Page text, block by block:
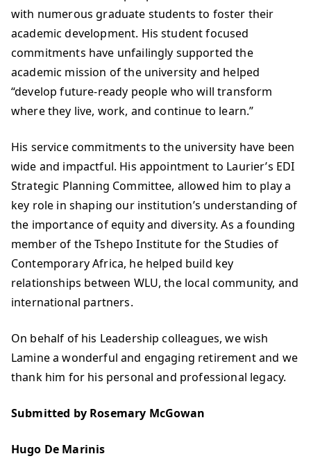
with numerous graduate students to foster their
academic development. His student focused
commitments have unfailingly supported the
academic mission of the university and helped
“develop future-ready people who will transform
where they live, work, and continue to learn.”
His service commitments to the university have been
wide and impactful. His appointment to Laurier’s EDI
Strategic Planning Committee, allowed him to play a
key role in shaping our institution’s understanding of
the importance of equity and diversity. As a founding
member of the Tshepo Institute for the Studies of
Contemporary Africa, he helped build key
relationships between WLU, the local community, and
international partners.
On behalf of his Leadership colleagues, we wish
Lamine a wonderful and engaging retirement and we
thank him for his personal and professional legacy.
Submitted by Rosemary McGowan
Hugo De Marinis